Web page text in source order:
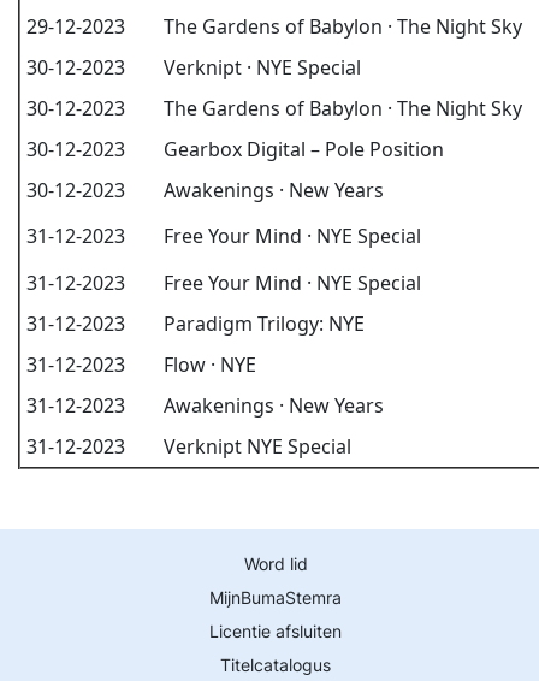
29-12-2023
The Gardens of Babylon · The Night Sky
30-12-2023
Verknipt · NYE Special
30-12-2023
The Gardens of Babylon · The Night Sky
30-12-2023
Gearbox Digital – Pole Position
30-12-2023
Awakenings · New Years
31-12-2023
Free Your Mind · NYE Special
31-12-2023
Free Your Mind · NYE Special
31-12-2023
Paradigm Trilogy: NYE
31-12-2023
Flow · NYE
31-12-2023
Awakenings · New Years
31-12-2023
Verknipt NYE Special
Word lid
MijnBumaStemra
Licentie afsluiten
Titelcatalogus